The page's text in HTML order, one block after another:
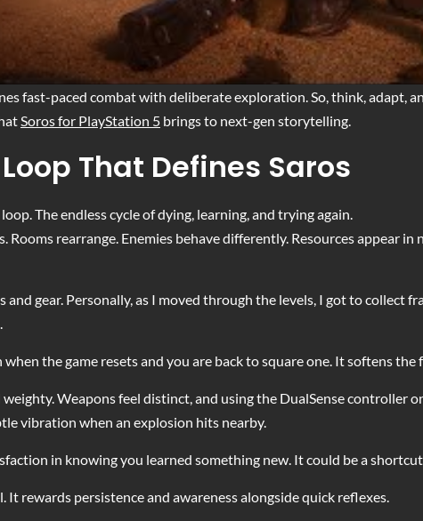
fast-paced combat with deliberate exploration. So, think, adapt,
Soros for PlayStation 5 brings to next-gen storytelling.
That Defines Saros
The endless cycle of dying, learning, and trying again.
rearrange. Enemies behave differently. Resources appear in
and gear. Personally, as I moved through the levels, I got to collect
when the game resets and you are back to square one. It softens
Weapons feel distinct, and using the DualSense controller
vibration when an explosion hits nearby.
in knowing you learned something new. It could be a
It rewards persistence and awareness alongside quick reflexes.